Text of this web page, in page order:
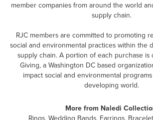
member companies from around the world
supply chain.
RJC members are committed to promoting
social and environmental practices within the
supply chain. A portion of each purchase is
Giving, a Washington DC based
impact social and environmental
developing world.
More from Naledi
Rings, Wedding Bands, Earrings,